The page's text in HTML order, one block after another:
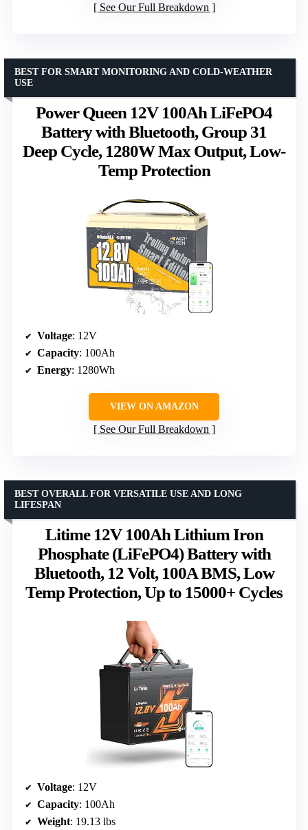
See Our Full Breakdown
Power Queen 12V 100Ah LiFePO4
Battery with Bluetooth, Group 31
Deep Cycle, 1280W Max Output, Low-
Temp Protection
BEST FOR SMART MONITORING AND COLD-WEATHER
USE
Voltage: 12V
Capacity: 100Ah
Energy: 1280Wh
VIEW ON AMAZON
See Our Full Breakdown
Litime 12V 100Ah Lithium Iron
Phosphate (LiFePO4) Battery with
Bluetooth, 12 Volt, 100A BMS, Low
Temp Protection, Up to 15000+ Cycles
BEST OVERALL FOR VERSATILE USE AND LONG
LIFESPAN
Voltage: 12V
Capacity: 100Ah
Weight: 19.13 lbs